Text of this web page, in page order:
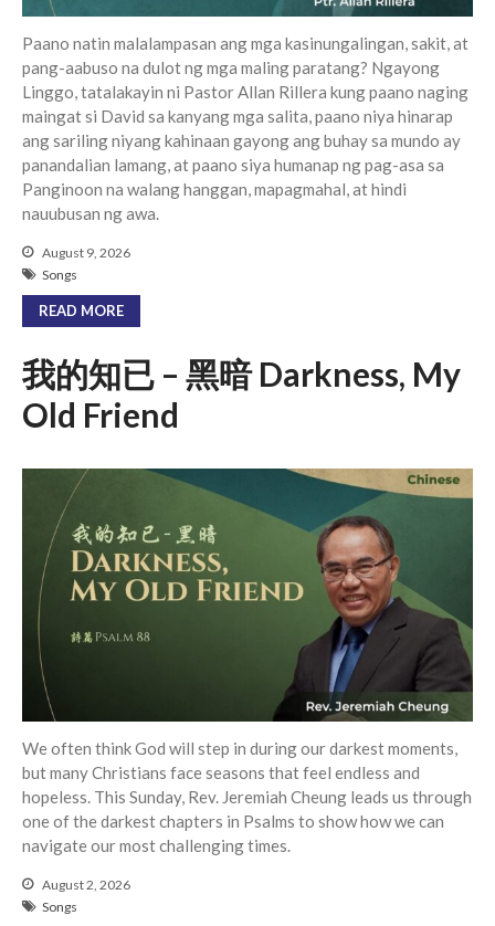
Paano natin malalampasan ang mga kasinungalingan, sakit, at
pang-aabuso na dulot ng mga maling paratang? Ngayong
Linggo, tatalakayin ni Pastor Allan Rillera kung paano naging
maingat si David sa kanyang mga salita, paano niya hinarap
ang sariling niyang kahinaan gayong ang buhay sa mundo ay
panandalian lamang, at paano siya humanap ng pag-asa sa
Panginoon na walang hanggan, mapagmahal, at hindi
nauubusan ng awa.
August 9, 2026
Songs
READ MORE
我的知已 – 黑暗 Darkness, My
Old Friend
We often think God will step in during our darkest moments,
but many Christians face seasons that feel endless and
hopeless. This Sunday, Rev. Jeremiah Cheung leads us through
one of the darkest chapters in Psalms to show how we can
navigate our most challenging times.
August 2, 2026
Songs